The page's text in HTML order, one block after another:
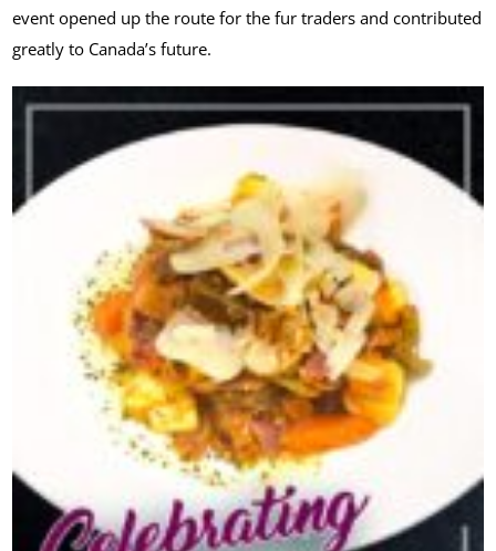
event opened up the route for the fur traders and contributed
greatly to Canada’s future.